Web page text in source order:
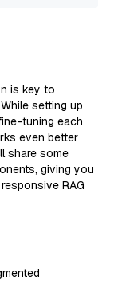
is key to
setting up
tuning each
even better
share some
giving you
RAG